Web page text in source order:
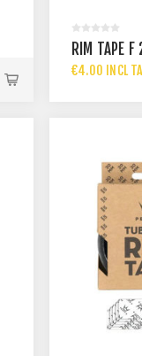
RIM TAPE
€4.00 INCL